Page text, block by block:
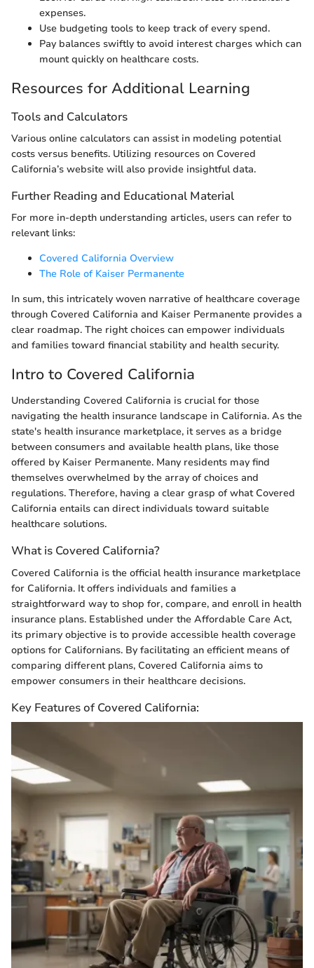
expenses.
Use budgeting tools to keep track of every spend.
Pay balances swiftly to avoid interest charges which can
mount quickly on healthcare costs.
Resources for Additional Learning
Tools and Calculators
Various online calculators can assist in modeling potential
costs versus benefits. Utilizing resources on Covered
California’s website will also provide insightful data.
Further Reading and Educational Material
For more in-depth understanding articles, users can refer to
relevant links:
Covered California Overview
The Role of Kaiser Permanente
In sum, this intricately woven narrative of healthcare coverage
through Covered California and Kaiser Permanente provides a
clear roadmap. The right choices can empower individuals
and families toward financial stability and health security.
Intro to Covered California
Understanding Covered California is crucial for those
navigating the health insurance landscape in California. As the
state's health insurance marketplace, it serves as a bridge
between consumers and available health plans, like those
offered by Kaiser Permanente. Many residents may find
themselves overwhelmed by the array of choices and
regulations. Therefore, having a clear grasp of what Covered
California entails can direct individuals toward suitable
healthcare solutions.
What is Covered California?
Covered California is the official health insurance marketplace
for California. It offers individuals and families a
straightforward way to shop for, compare, and enroll in health
insurance plans. Established under the Affordable Care Act,
its primary objective is to provide accessible health coverage
options for Californians. By facilitating an efficient means of
comparing different plans, Covered California aims to
empower consumers in their healthcare decisions.
Key Features of Covered California: